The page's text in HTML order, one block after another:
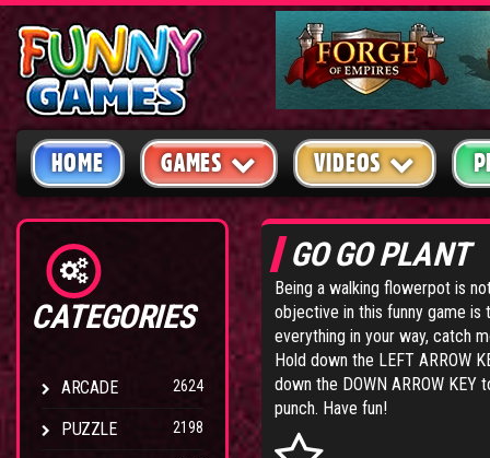
HOME GAMES VIDEOS
CATEGORIES
ARCADE 2624
PUZZLE 2198
GO GO PLANT
Being a walking flowerpot is
objective in this funny game is
everything in your way, catch
Hold down the LEFT ARROW
down the DOWN ARROW KEY
punch. Have fun!